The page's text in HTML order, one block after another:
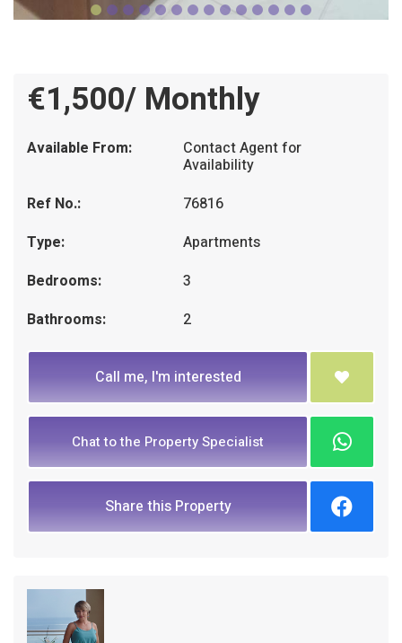
€1,500/ Monthly
Available From: Contact Agent for
Availability
Ref No.:
76816
Type:
Apartments
Bedrooms:
3
Bathrooms:
2
Call me, I'm interested
Chat to the Property Specialist
Share this Property